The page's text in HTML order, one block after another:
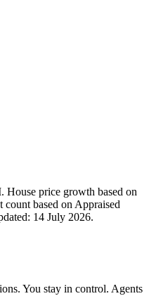
House price growth based on
based on Appraised
14 July 2026.
You stay in control. Agents